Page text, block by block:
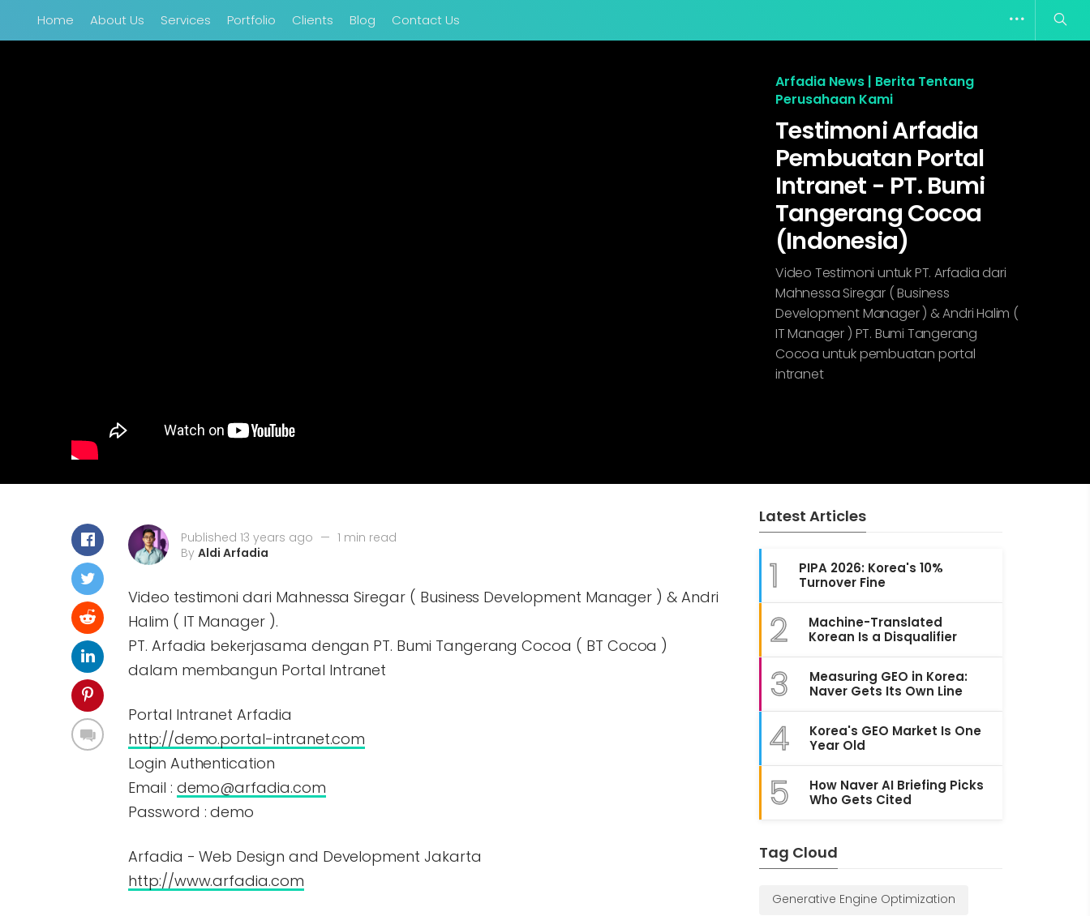
Home About Us Services Portfolio Clients Blog Contact Us
Arfadia News | Berita Tentang
Perusahaan Kami
Testimoni Arfadia
Pembuatan Portal
Intranet - PT. Bumi
Tangerang Cocoa
(Indonesia)
Video Testimoni untuk PT. Arfadia dari
Mahnessa Siregar ( Business
Development Manager ) & Andri Halim (
IT Manager ) PT. Bumi Tangerang
Cocoa untuk pembuatan portal
intranet
Published 13 years ago — 1 min read
By Aldi Arfadia
Video testimoni dari Mahnessa Siregar ( Business Development Manager ) & Andri
Halim ( IT Manager ).
PT. Arfadia bekerjasama dengan PT. Bumi Tangerang Cocoa ( BT Cocoa )
dalam membangun Portal Intranet
Portal Intranet Arfadia
http://demo.portal-intranet.com
Login Authentication
Email : demo@arfadia.com
Password : demo
Arfadia - Web Design and Development Jakarta
http://www.arfadia.com
Latest Articles
1
PIPA 2026: Korea's 10%
Turnover Fine
2
Machine-Translated
Korean Is a Disqualifier
3
Measuring GEO in Korea:
Naver Gets Its Own Line
4
Korea's GEO Market Is One
Year Old
5
How Naver AI Briefing Picks
Who Gets Cited
Tag Cloud
Generative Engine Optimization